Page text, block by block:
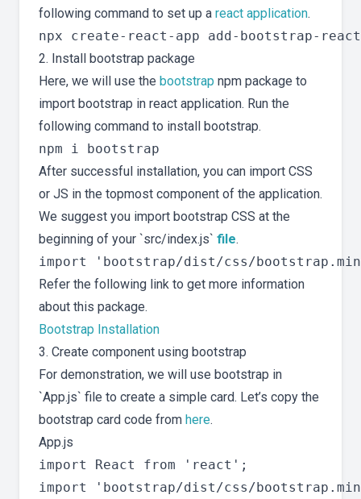
following command to set up a react application.
2. Install bootstrap package
Here, we will use the bootstrap npm package to
import bootstrap in react application. Run the
following command to install bootstrap.
After successful installation, you can import CSS
or JS in the topmost component of the application.
We suggest you import bootstrap CSS at the
beginning of your `src/index.js` file.
Refer the following link to get more information
about this package.
Bootstrap Installation
3. Create component using bootstrap
For demonstration, we will use bootstrap in
`App.js` file to create a simple card. Let’s copy the
bootstrap card code from here.
App.js
import React from 'react';
import 'bootstrap/dist/css/